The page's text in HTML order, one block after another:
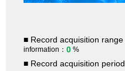
■ Record acquisition range
information： 0 %
■ Record acquisition period